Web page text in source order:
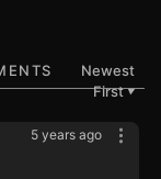
Newest
First▼
5 years ago